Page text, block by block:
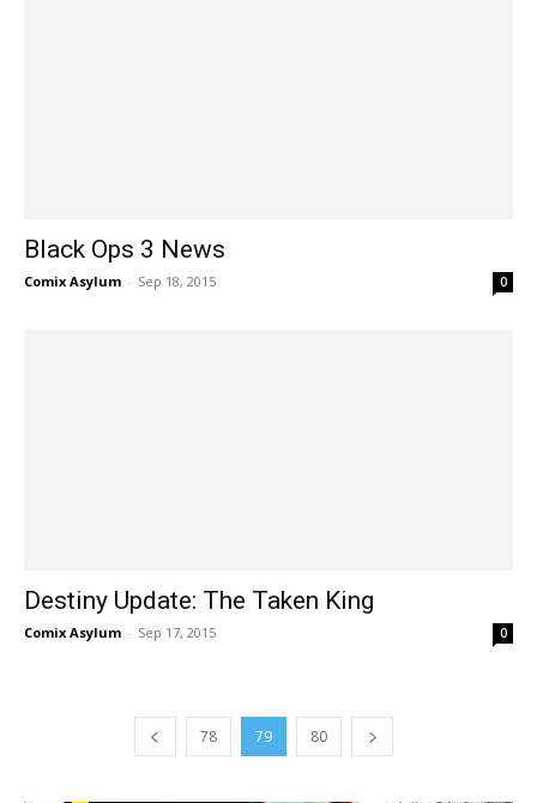
Black Ops 3 News
Comix Asylum - Sep 18, 2015 0
Destiny Update: The Taken King
Comix Asylum - Sep 17, 2015 0
78 79 80